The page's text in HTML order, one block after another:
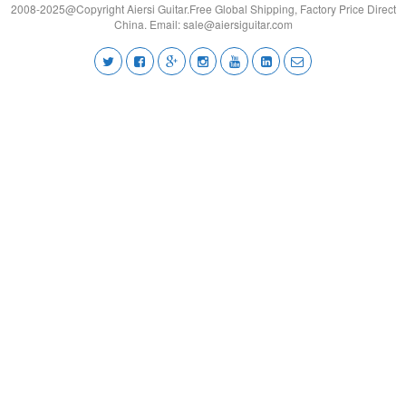
2008-2025@Copyright Aiersi Guitar.Free Global Shipping, Factory Price Direct
China. Email:sale@aiersiguitar.com